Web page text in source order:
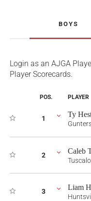
BOYS
Login as an AJGA
Player Scorecards.
POS. PLAYER
1 Ty
2 Caleb
3 Liam